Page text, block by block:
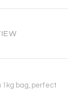
1kg bag, perfect